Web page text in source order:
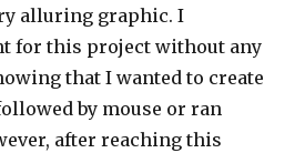
alluring graphic. I
for this project without any
that I wanted to create
by mouse or ran
after reaching this